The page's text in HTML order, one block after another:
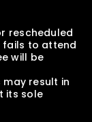
fails to attend
will be
its sole